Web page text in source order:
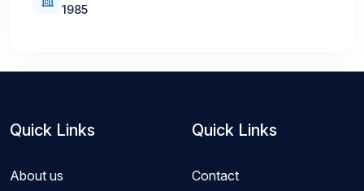
1985
Quick Links
About us
Quick Links
Contact